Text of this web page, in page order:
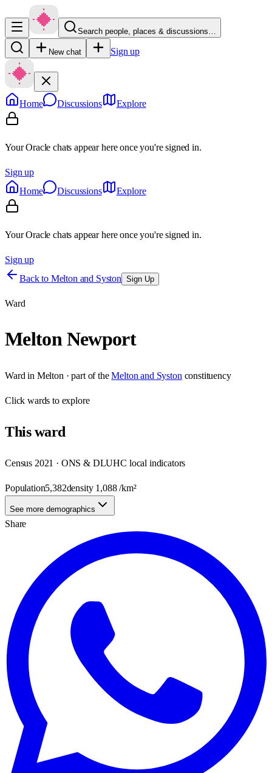
Search people, places & discussions…
New chat Sign up
Home Discussions Explore
Your Oracle chats appear here once you're signed in.
Sign up
Home
Discussions Explore
Your Oracle chats appear here once you're signed in.
Sign up
Back to Melton and Syston Sign Up
Ward
Melton Newport
Ward in Melton · part of the Melton and Syston constituency
Clickwards to explore
Thisward
Census 2021 · ONS & DLUHC local indicators
Population5,382density 1,088/km²
See more demographics
Share